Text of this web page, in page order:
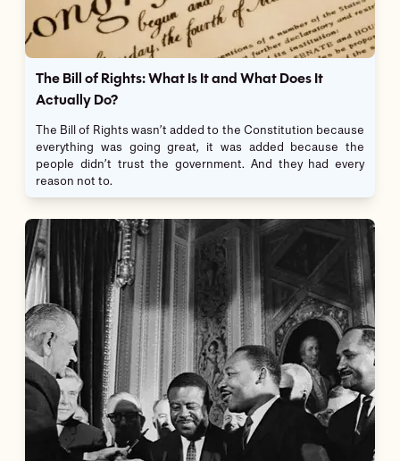
The Bill of Rights: What Is It and What Does It
Actually Do?
The Bill of Rights wasn’t added to the Constitution because
everything was going great, it was added because the
people didn’t trust the government. And they had every
reason not to.